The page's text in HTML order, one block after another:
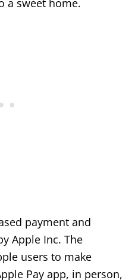
payment and
Apple Inc. The
users to make
Pay app, in person,